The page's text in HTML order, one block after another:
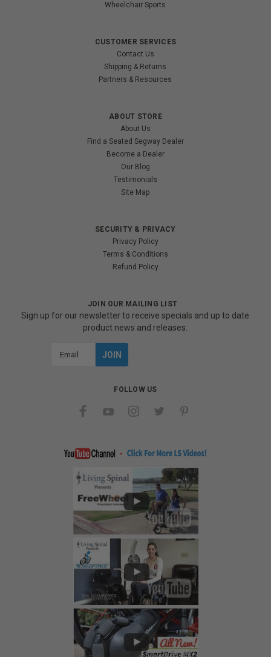
Wheelchair Sports
CUSTOMER SERVICES
Contact Us
Shipping & Returns
Partners & Resources
ABOUT STORE
About Us
Find a Seated Segway Dealer
Become a Dealer
Our Blog
Testimonials
Site Map
SECURITY & PRIVACY
Privacy Policy
Terms & Conditions
Refund Policy
JOIN OUR MAILING LIST
Sign up for our newsletter to receive specials and up to date
product news and releases.
FOLLOW US